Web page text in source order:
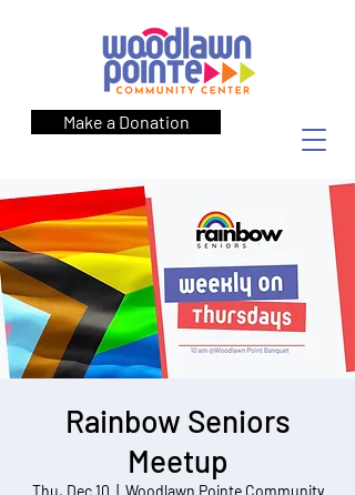
Make a Donation
Rainbow Seniors
Meetup
Thu, Dec 10
Woodlawn Pointe Community